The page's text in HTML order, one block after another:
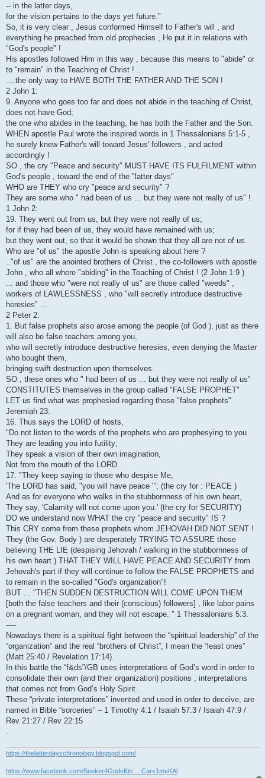
-- in the latter days,
for the vision pertains to the days yet future."
So, it is very clear , Jesus conformed Himself to Father's will , and
everything he preached from old prophecies , He put it in relations with
"God's people" !
His apostles followed Him in this way , because this means to "abide" or
to "remain" in the Teaching of Christ ! ...
....the only way to HAVE BOTH THE FATHER AND THE SON !
2 John 1:
9. Anyone who goes too far and does not abide in the teaching of Christ,
does not have God;
the one who abides in the teaching, he has both the Father and the Son.
WHEN apostle Paul wrote the inspired words in 1 Thessalonians 5:1-5 ,
he surely knew Father's will toward Jesus' followers , and acted
accordingly !
SO , the cry "Peace and security" MUST HAVE ITS FULFILMENT within
God's people , toward the end of the "latter days"
WHO are THEY who cry "peace and security" ?
They are some who " had been of us ... but they were not really of us" !
1 John 2:
19. They went out from us, but they were not really of us;
for if they had been of us, they would have remained with us;
but they went out, so that it would be shown that they all are not of us.
Who are "of us" the apostle John is speaking about here ?
.."of us" are the anointed brothers of Christ , the co-followers with apostle
John , who all where "abiding" in the Teaching of Christ ! (2 John 1:9 )
... and those who "were not really of us" are those called "weeds" ,
workers of LAWLESSNESS , who "will secretly introduce destructive
heresies" ...
2 Peter 2:
1. But false prophets also arose among the people (of God ), just as there
will also be false teachers among you,
who will secretly introduce destructive heresies, even denying the Master
who bought them,
bringing swift destruction upon themselves.
SO , these ones who " had been of us ... but they were not really of us"
CONSTITUTES themselves in the group called "FALSE PROPHET"
LET us find what was prophesied regarding these "false prophets"
Jeremiah 23:
16. Thus says the LORD of hosts,
"Do not listen to the words of the prophets who are prophesying to you
They are leading you into futility;
They speak a vision of their own imagination,
Not from the mouth of the LORD.
17. "They keep saying to those who despise Me,
'The LORD has said, "you will have peace "'; (the cry for : PEACE )
And as for everyone who walks in the stubbornness of his own heart,
They say, 'Calamity will not come upon you.' (the cry for SECURITY)
DO we understand now WHAT the cry "peace and security" IS ?
This CRY come from these prophets whom JEHOVAH DID NOT SENT !
They (the Gov. Body ) are desperately TRYING TO ASSURE those
believing THE LIE (despising Jehovah / walking in the stubbornness of
his own heart ) THAT THEY WILL HAVE PEACE AND SECURITY from
Jehovah's part if they will continue to follow the FALSE PROPHETS and
to remain in the so-called "God's organization"!
BUT ... "THEN SUDDEN DESTRUCTION WILL COME UPON THEM
[both the false teachers and their (conscious) followers] , like labor pains
on a pregnant woman, and they will not escape. " 1 Thessalonians 5:3.
—-
Nowadays there is a spiritual fight between the “spiritual leadership” of the
“organization” and the real “brothers of Christ”, I mean the “least ones”
(Matt 25:40 / Revelation 17:14).
In this battle the “f&ds”/GB uses interpretations of God’s word in order to
consolidate their own (and their organization) positions , interpretations
that comes not from God’s Holy Spirit .
These “private interpretations” invented and used in order to deceive, are
named in Bible “sorceries” – 1 Timothy 4:1 / Isaiah 57:3 / Isaiah 47:9 /
Rev 21:27 / Rev 22:15
https://thelatterdayschronology.blogspot.com/
.
https://www.facebook.com/Seeker4GodsKin ... Carx1myKAl